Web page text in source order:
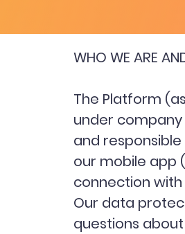
WHO WE ARE
The Platform
under company
and responsible
our mobile app
connection
Our data
questions